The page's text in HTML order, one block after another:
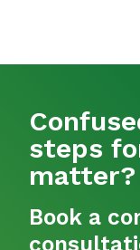
steps
matter?
Book a